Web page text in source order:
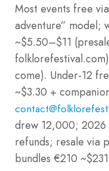
Most events free
adventure” model;
~$5.50–$11
come). Under-12
~$3.30 +
drew 12,000; 2026
refunds; resale via
bundles €210